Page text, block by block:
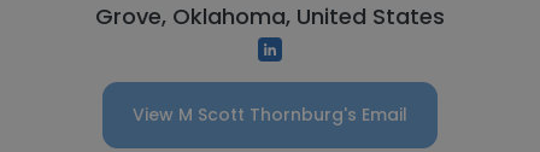
Grove, Oklahoma, United States
View M Scott Thornburg's Email